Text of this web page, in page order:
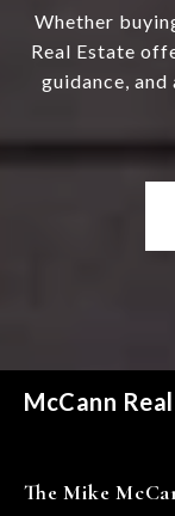
Whether
Real Estate
guidance,
McCann
The Mike